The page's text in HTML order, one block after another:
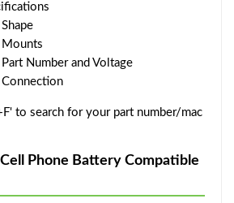
Number and Voltage
to search for your part number/mac
Phone Battery Compatible